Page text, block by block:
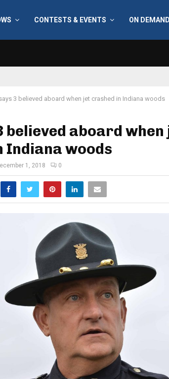
CONTESTS & EVENTS ON DEMAND
3 believed aboard when jet crashed in Indiana woods
believed aboard when
Indiana woods
1, 2018 0